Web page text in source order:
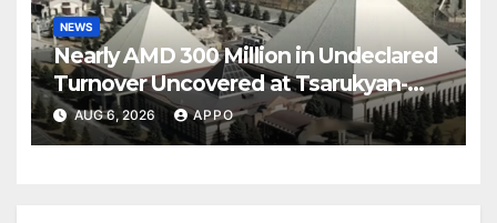
NEWS
Nearly AMD 300 Million in Undeclared
Turnover Uncovered at Tsarukyan-
Owned Entertainment Center
AUG 6, 2026 APPO